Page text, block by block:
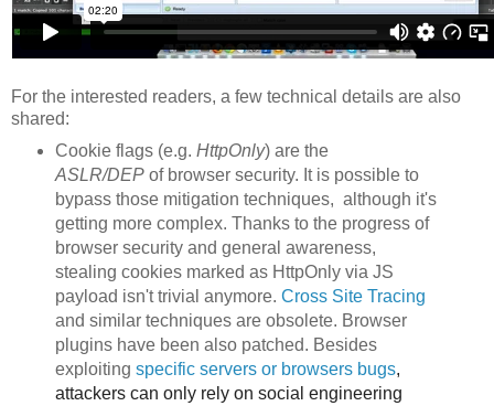
For the interested readers, a few technical details are also
shared:
Cookie flags (e.g. HttpOnly) are the
ASLR/DEPof browser security. It is possible to
bypass those mitigation techniques, although it's
getting more complex. Thanks to the progress of
browser security and general awareness,
stealing cookies marked as HttpOnly via JS
payload isn't trivial anymore. Cross Site Tracing
and similar techniques are obsolete. Browser
plugins have been also patched. Besides
exploiting specific servers or browsers bugs,
attackers can only rely on social engineering